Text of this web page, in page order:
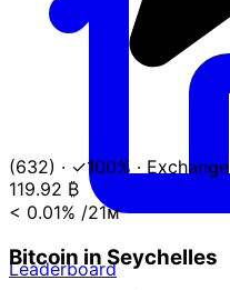
(632) · ✓100% · Exchange
119.92 ₿
< 0.01% /21ᴍ
Bitcoin in Seychelles
Leaderboard